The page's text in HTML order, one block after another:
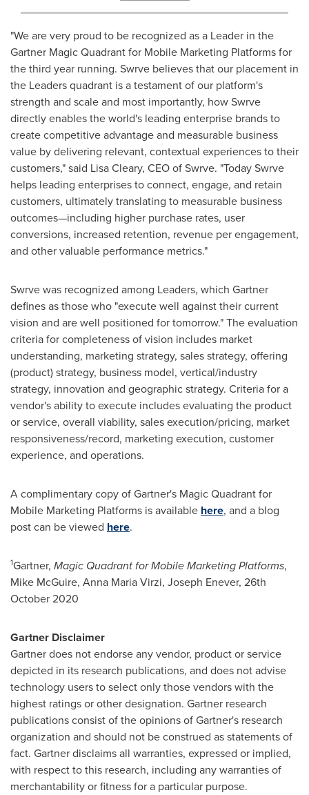
"We are very proud to be recognized as a Leader in the
Gartner Magic Quadrant for Mobile Marketing Platforms for
the third year running. Swrve believes that our placement in
the Leaders quadrant is a testament of our platform's
strength and scale and most importantly, how Swrve
directly enables the world's leading enterprise brands to
create competitive advantage and measurable business
value by delivering relevant, contextual experiences to their
customers," said Lisa Cleary, CEO of Swrve. "Today Swrve
helps leading enterprises to connect, engage, and retain
customers, ultimately translating to measurable business
outcomes—including higher purchase rates, user
conversions, increased retention, revenue per engagement,
and other valuable performance metrics."
Swrve was recognized among Leaders, which Gartner
defines as those who "execute well against their current
vision and are well positioned for tomorrow." The evaluation
criteria for completeness of vision includes market
understanding, marketing strategy, sales strategy, offering
(product) strategy, business model, vertical/industry
strategy, innovation and geographic strategy. Criteria for a
vendor's ability to execute includes evaluating the product
or service, overall viability, sales execution/pricing, market
responsiveness/record, marketing execution, customer
experience, and operations.
A complimentary copy of Gartner's Magic Quadrant for
Mobile Marketing Platforms is available here, and a blog
post can be viewed here.
1Gartner, Magic Quadrant for Mobile Marketing Platforms,
Mike McGuire, Anna Maria Virzi, Joseph Enever, 26th
October 2020
Gartner Disclaimer
Gartner does not endorse any vendor, product or service
depicted in its research publications, and does not advise
technology users to select only those vendors with the
highest ratings or other designation. Gartner research
publications consist of the opinions of Gartner's research
organization and should not be construed as statements of
fact. Gartner disclaims all warranties, expressed or implied,
with respect to this research, including any warranties of
merchantability or fitness for a particular purpose.